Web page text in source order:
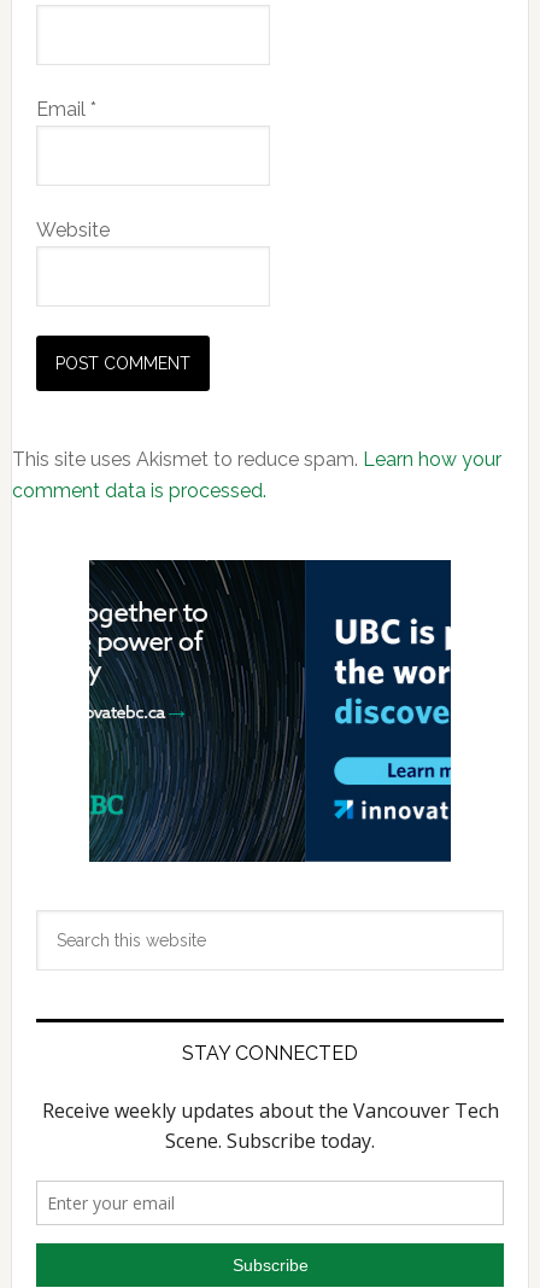
Email *
Website
This site uses Akismet to reduce spam. Learn how your
comment data is processed.
Primary
Sidebar
STAY CONNECTED